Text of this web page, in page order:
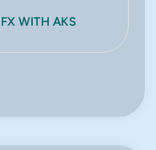
WITH AKS